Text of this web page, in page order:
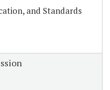
and Standards